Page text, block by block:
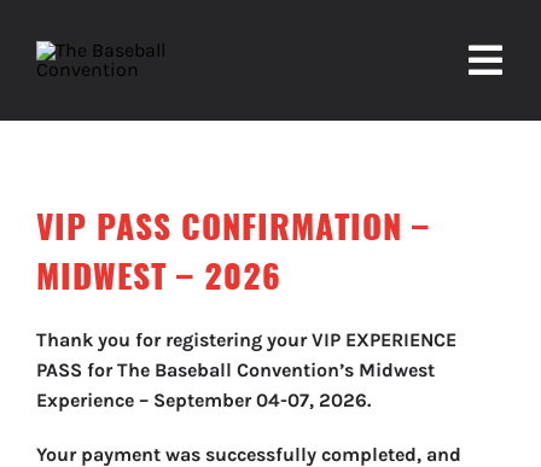
content
Experiences
Partners
Contact
VIP PASS CONFIRMATION –
MIDWEST – 2026
Thank you for registering your VIP EXPERIENCE
PASS for The Baseball Convention’s Midwest
Experience – September 04-07, 2026.
Your payment was successfully completed, and